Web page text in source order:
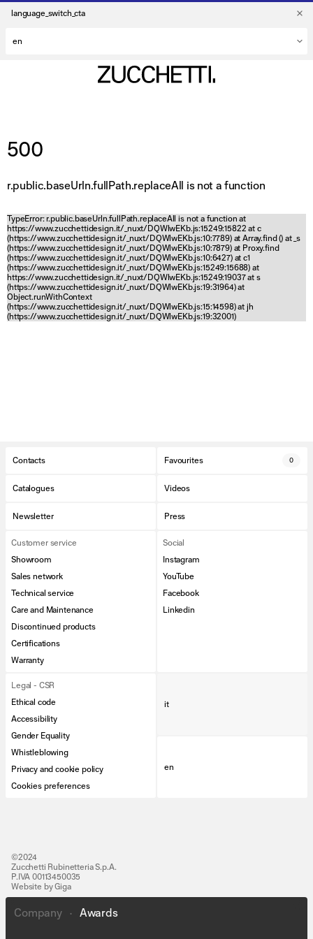
language_switch_cta
Company • Awards
500
r.public.baseUrln.fullPath.replaceAll is not a function
TypeError: r.public.baseUrln.fullPath.replaceAll is not a function at
https://www.zucchettidesign.it/_nuxt/DQWlwEKb.js:15249:15822 at c
(https://www.zucchettidesign.it/_nuxt/DQWlwEKb.js:10:7789) at Array.find () at _s
(https://www.zucchettidesign.it/_nuxt/DQWlwEKb.js:10:7879) at Proxy.find
(https://www.zucchettidesign.it/_nuxt/DQWlwEKb.js:10:6427) at c1
(https://www.zucchettidesign.it/_nuxt/DQWlwEKb.js:15249:15688) at
https://www.zucchettidesign.it/_nuxt/DQWlwEKb.js:15249:19037 at s
(https://www.zucchettidesign.it/_nuxt/DQWlwEKb.js:19:31964) at
Object.runWithContext
(https://www.zucchettidesign.it/_nuxt/DQWlwEKb.js:15:14598) at jh
(https://www.zucchettidesign.it/_nuxt/DQWlwEKb.js:19:32001)
Contacts Favourites 0
Catalogues Videos
Newsletter Press
Customer service
Showroom
Sales network
Technical service
Care and Maintenance
Discontinued products
Certifications
Warranty
Social
Instagram
YouTube
Facebook
Linkedin
Legal - CSR
Ethical code
Accessibility
Gender Equality
Whistleblowing
Privacy and cookie policy
Cookies preferences
it
en
©2024
Zucchetti Rubinetteria S.p.A.
P.IVA 00113450035
Website by Giga